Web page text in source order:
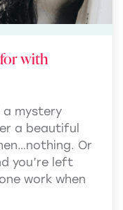
with
a mystery
a beautiful
Or
you’re left
work when